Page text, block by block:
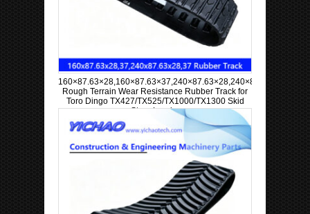
160×87.63×28,160×87.63×37,240×87.63×28,240×87.63×37
Rough Terrain Wear Resistance Rubber Track for
Toro Dingo TX427/TX525/TX1000/TX1300 Skid
Steer Loader